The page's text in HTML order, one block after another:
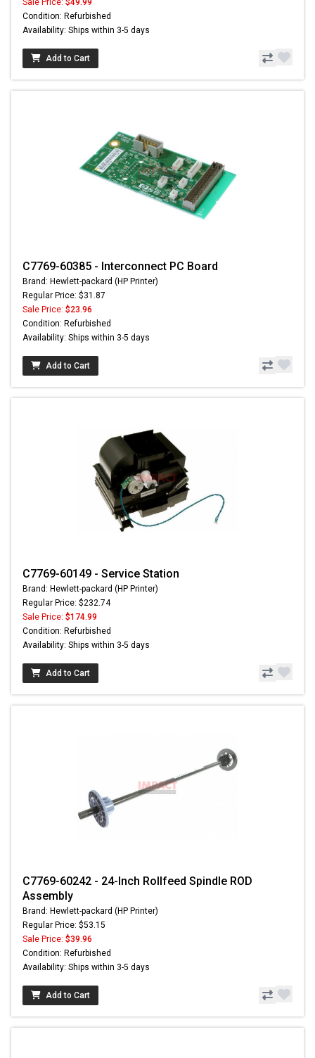
Sale Price: $49.99
Condition: Refurbished
Availability: Ships within 3-5 days
Add to Cart
C7769-60385 - Interconnect PC Board
Brand: Hewlett-packard (HP Printer)
Regular Price: $31.87
Sale Price: $23.96
Condition: Refurbished
Availability: Ships within 3-5 days
Add to Cart
C7769-60149 - Service Station
Brand: Hewlett-packard (HP Printer)
Regular Price: $232.74
Sale Price: $174.99
Condition: Refurbished
Availability: Ships within 3-5 days
Add to Cart
C7769-60242 - 24-Inch Rollfeed Spindle ROD
Assembly
Brand: Hewlett-packard (HP Printer)
Regular Price: $53.15
Sale Price: $39.96
Condition: Refurbished
Availability: Ships within 3-5 days
Add to Cart